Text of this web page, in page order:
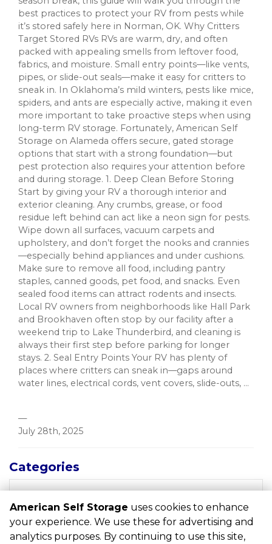
best practices to protect your RV from pests while
it’s stored safely here in Norman, OK. Why Critters
Target Stored RVs RVs are warm, dry, and often
packed with appealing smells from leftover food,
fabrics, and moisture. Small entry points—like vents,
pipes, or slide-out seals—make it easy for critters to
sneak in. In Oklahoma’s mild winters, pests like mice,
spiders, and ants are especially active, making it even
more important to take proactive steps when using
long-term RV storage. Fortunately, American Self
Storage on Alameda offers secure, gated storage
options that start with a strong foundation—but
pest protection also requires your attention before
and during storage. 1. Deep Clean Before Storing
Start by giving your RV a thorough interior and
exterior cleaning. Any crumbs, grease, or food
residue left behind can act like a neon sign for pests.
Wipe down all surfaces, vacuum carpets and
upholstery, and don’t forget the nooks and crannies
—especially behind appliances and under cushions.
Make sure to remove all food, including pantry
staples, canned goods, pet food, and snacks. Even
sealed food items can attract rodents and insects.
Local RV owners from neighborhoods like Hall Park
and Brookhaven often stop by our facility after a
weekend trip to Lake Thunderbird, and cleaning is
always their first step before parking for longer
stays. 2. Seal Entry Points Your RV has plenty of
places where critters can sneak in—gaps around
water lines, electrical cords, vent covers, slide-outs, ...
—
July 28th, 2025
Categories
© American Self Storage Terms Privacy All sizes are
American Self Storage uses cookies to enhance
your experience. We use these for advertising and
analytics purposes. By continuing to use this site,